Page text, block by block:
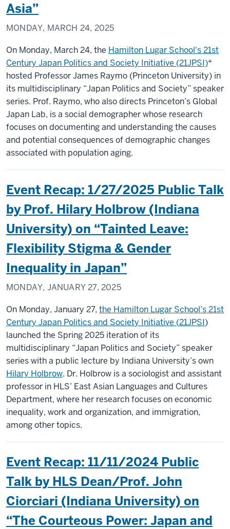
Asia”
MONDAY, MARCH 24, 2025
On Monday, March 24, the Hamilton Lugar School's 21st
Century Japan Politics and Society Initiative (21JPSI)*
hosted Professor James Raymo (Princeton University) in
its multidisciplinary “Japan Politics and Society” speaker
series. Prof. Raymo, who also directs Princeton’s Global
Japan Lab, is a social demographer whose research
focuses on documenting and understanding the causes
and potential consequences of demographic changes
associated with population aging.
Event Recap: 1/27/2025 Public Talk
by Prof. Hilary Holbrow (Indiana
University) on “Tainted Leave:
Flexibility Stigma & Gender
Inequality in Japan”
MONDAY, JANUARY 27, 2025
On Monday, January 27, the Hamilton Lugar School’s 21st
Century Japan Politics and Society Initiative (21JPSI)
launched the Spring 2025 iteration of its
multidisciplinary “Japan Politics and Society” speaker
series with a public lecture by Indiana University’s own
Hilary Holbrow. Dr. Holbrow is a sociologist and assistant
professor in HLS’ East Asian Languages and Cultures
Department, where her research focuses on economic
inequality, work and organization, and immigration,
among other topics.
Event Recap: 11/11/2024 Public
Talk by HLS Dean/Prof. John
Ciorciari (Indiana University) on
“The Courteous Power: Japan and